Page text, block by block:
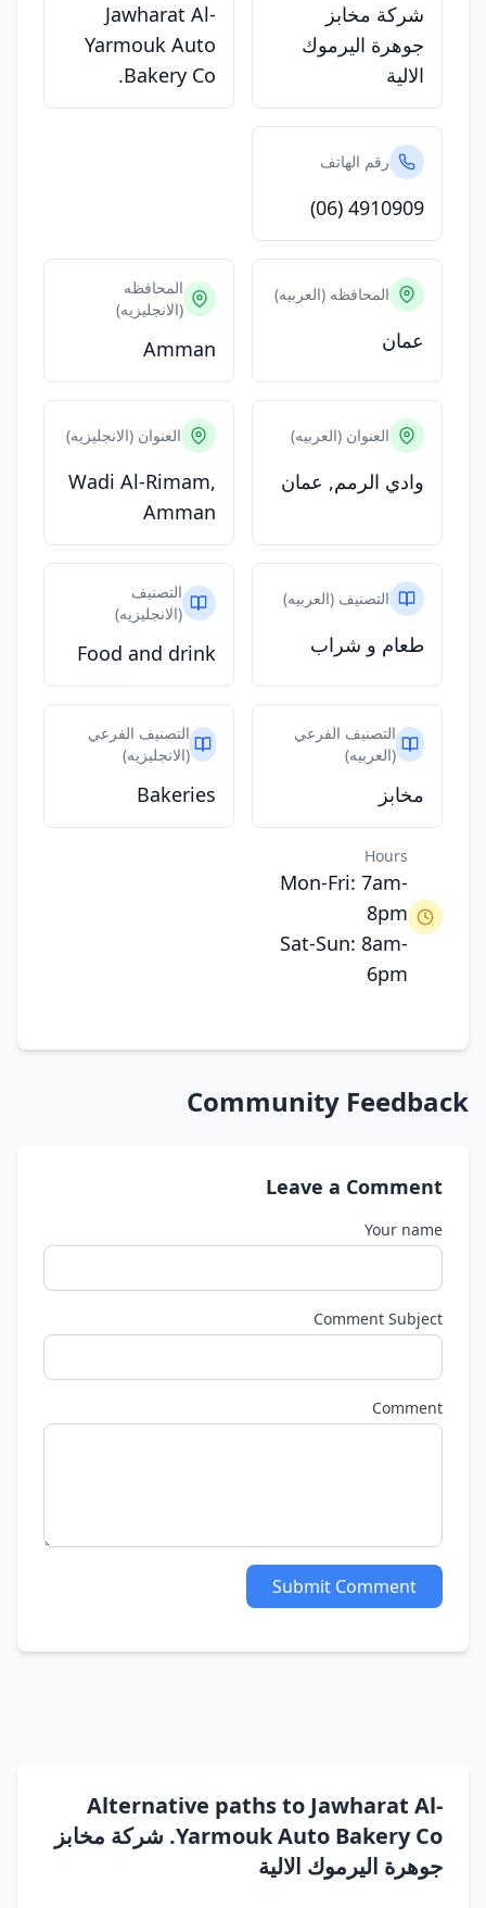
شركة مخابز
جوهرة اليرموك
الالية
Jawharat Al-
Yarmouk Auto
Bakery Co.
رقم الهاتف
(06) 4910909
المحافظه (العربيه)
عمان
المحافظه
(الانجليزيه)
Amman
العنوان (العربيه)
وادي الرمم, عمان
العنوان (الانجليزيه)
Wadi Al-Rimam,
Amman
التصنيف (العربيه)
طعام و شراب
التصنيف
(الانجليزيه)
Food and drink
التصنيف الفرعي
(العربيه)
مخابز
التصنيف الفرعي
(الانجليزيه)
Bakeries
Hours
Mon-Fri: 7am-
8pm
Sat-Sun: 8am-
6pm
Community Feedback
Leave a Comment
Your name
Comment Subject
Comment
Submit Comment
Alternative paths to Jawharat Al-
Yarmouk Auto Bakery Co. شركة مخابز
جوهرة اليرموك الالية